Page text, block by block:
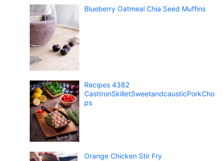
Blueberry Oatmeal Chia Seed Muffins
Recipes 4382
CastIronSkilletSweetandcausticPorkCho
ps
Orange Chicken Stir Fry